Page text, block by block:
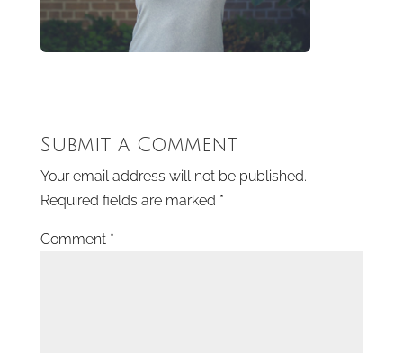
Submit a Comment
Your email address will not be published.
Required fields are marked *
Comment *